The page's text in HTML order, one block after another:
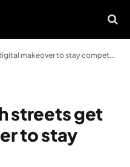
makeover to stay competitive
streets get
to stay